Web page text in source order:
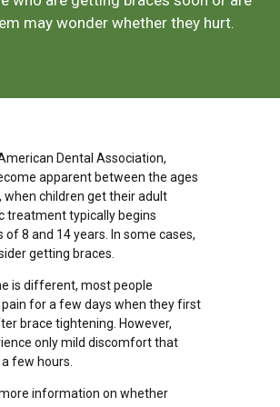
may wonder whether they hurt.
Dental Association,
apparent between the ages
when children get their adult
treatment typically begins
of 8 and 14 years. In some cases,
getting braces.
is different, most people
for a few days when they first
brace tightening. However,
only mild discomfort that
few hours.
information on whether